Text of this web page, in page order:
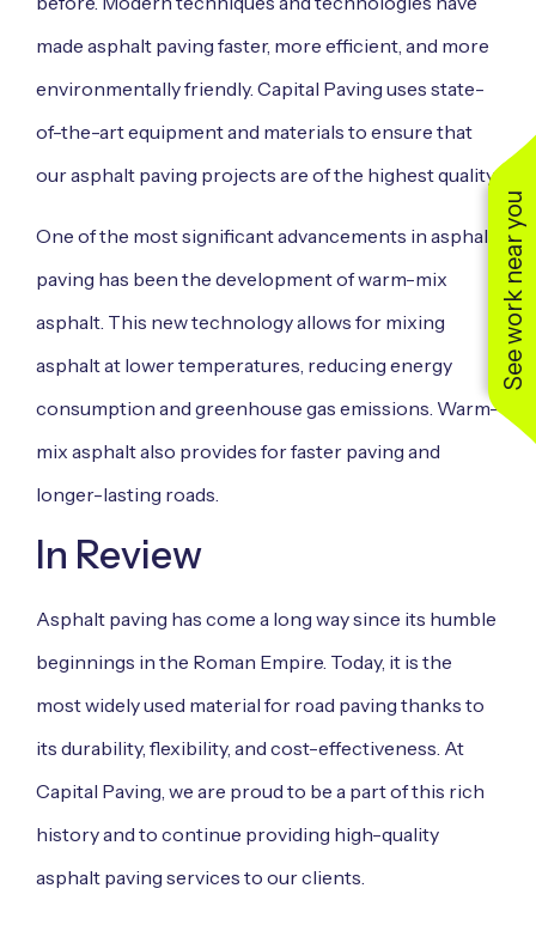
See work near you
made asphalt paving faster, more efficient, and more
environmentally friendly. Capital Paving uses state-
of-the-art equipment and materials to ensure that
our asphalt paving projects are of the highest quality.
One of the most significant advancements in asphalt
paving has been the development of warm-mix
asphalt. This new technology allows for mixing
asphalt at lower temperatures, reducing energy
consumption and greenhouse gas emissions. Warm-
mix asphalt also provides for faster paving and
longer-lasting roads.
In Review
Asphalt paving has come a long way since its humble
beginnings in the Roman Empire. Today, it is the
most widely used material for road paving thanks to
its durability, flexibility, and cost-effectiveness. At
Capital Paving, we are proud to be a part of this rich
history and to continue providing high-quality
asphalt paving services to our clients.